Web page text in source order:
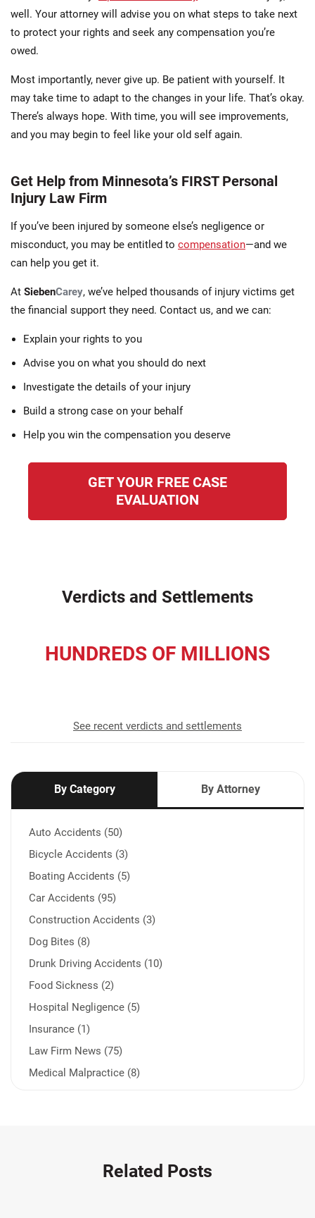
well. Your attorney will advise you on what steps to take next
to protect your rights and seek any compensation you’re
owed.
Most importantly, never give up. Be patient with yourself. It
may take time to adapt to the changes in your life. That’s okay.
There’s always hope. With time, you will see improvements,
and you may begin to feel like your old self again.
Get Help from Minnesota’s FIRST Personal
Injury Law Firm
If you’ve been injured by someone else’s negligence or
misconduct, you may be entitled to compensation—and we
can help you get it.
At SiebenCarey, we’ve helped thousands of injury victims get
the financial support they need. Contact us, and we can:
Explain your rights to you
Advise you on what you should do next
Investigate the details of your injury
Build a strong case on your behalf
Help you win the compensation you deserve
GET YOUR FREE CASE
EVALUATION
Verdicts and Settlements
HUNDREDS OF MILLIONS
See recent verdicts and settlements
By Category By Attorney
Auto Accidents (50)
Bicycle Accidents (3)
Boating Accidents (5)
Car Accidents (95)
Construction Accidents (3)
Dog Bites (8)
Drunk Driving Accidents (10)
Food Sickness (2)
Hospital Negligence (5)
Insurance (1)
Law Firm News (75)
Medical Malpractice (8)
Related Posts